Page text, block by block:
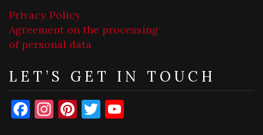
Privacy Policy
Agreement on the processing
of personal data
LET’S GET IN TOUCH
Facebook
Instagram
Pinterest
Twitter